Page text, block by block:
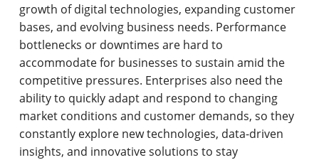
growth of digital technologies, expanding customer
bases, and evolving business needs. Performance
bottlenecks or downtimes are hard to
accommodate for businesses to sustain amid the
competitive pressures. Enterprises also need the
ability to quickly adapt and respond to changing
market conditions and customer demands, so they
constantly explore new technologies, data-driven
insights, and innovative solutions to stay